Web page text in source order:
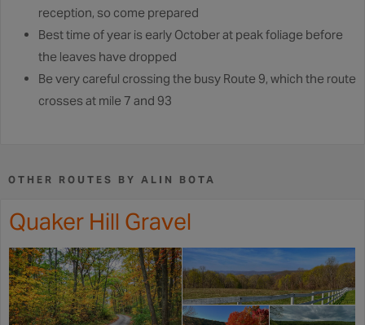
reception, so come prepared
Best time of year is early October at peak foliage before
the leaves have dropped
Be very careful crossing the busy Route 9, which the route
crosses at mile 7 and 93
OTHER ROUTES BY ALIN BOTA
Quaker Hill Gravel